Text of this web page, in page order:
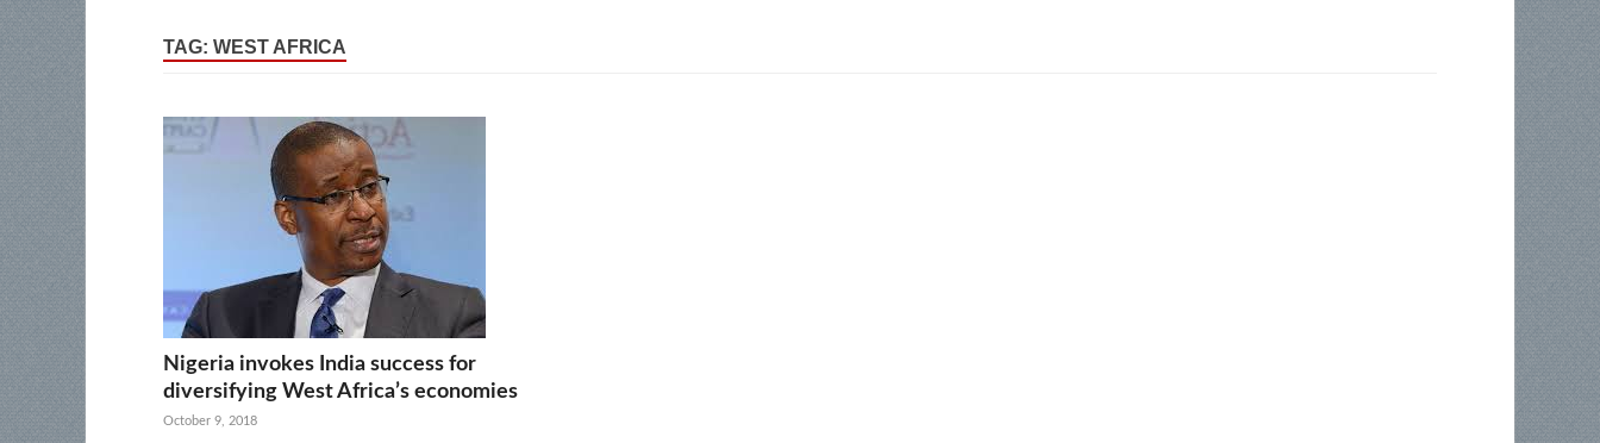
TAG: WEST AFRICA
Nigeria invokes India success for
diversifying West Africa’s economies
October 9, 2018